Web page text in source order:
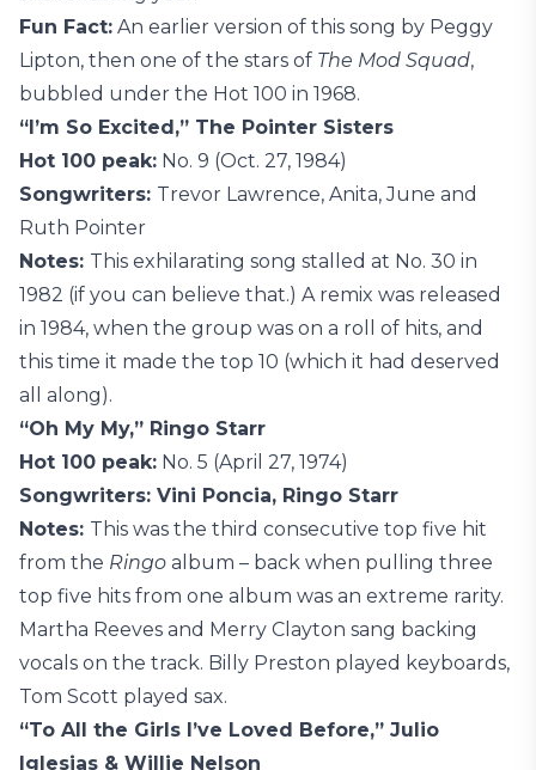
Fun Fact: An earlier version of this song by Peggy
Lipton, then one of the stars of The Mod Squad,
bubbled under the Hot 100 in 1968.
“I’m So Excited,” The Pointer Sisters
Hot 100 peak: No. 9 (Oct. 27, 1984)
Songwriters: Trevor Lawrence, Anita, June and
Ruth Pointer
Notes: This exhilarating song stalled at No. 30 in
1982 (if you can believe that.) A remix was released
in 1984, when the group was on a roll of hits, and
this time it made the top 10 (which it had deserved
all along).
“Oh My My,” Ringo Starr
Hot 100 peak: No. 5 (April 27, 1974)
Songwriters: Vini Poncia, Ringo Starr
Notes: This was the third consecutive top five hit
from the Ringo album – back when pulling three
top five hits from one album was an extreme rarity.
Martha Reeves and Merry Clayton sang backing
vocals on the track. Billy Preston played keyboards,
Tom Scott played sax.
“To All the Girls I’ve Loved Before,” Julio
Iglesias & Willie Nelson